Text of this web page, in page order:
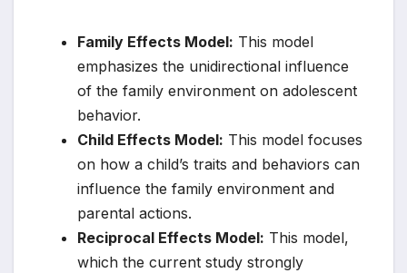
Family Effects Model: This model
emphasizes the unidirectional influence
of the family environment on adolescent
behavior.
Child Effects Model: This model focuses
on how a child’s traits and behaviors can
influence the family environment and
parental actions.
Reciprocal Effects Model: This model,
which the current study strongly